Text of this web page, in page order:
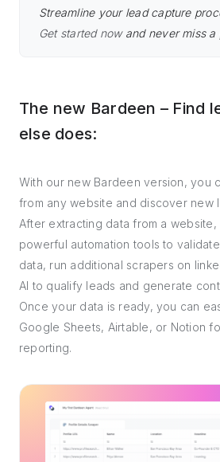
Streamline your lead capture
Get started nowand never miss a
The new Bardeen – Find
else does:
With our new Bardeen version, you
from any website and discover new
After extracting data from a website,
powerful automation tools to
data, run additional scrapers on
AI to qualify leads and generate
Once your data is ready, you can
Google Sheets, Airtable, or Notion
reporting.